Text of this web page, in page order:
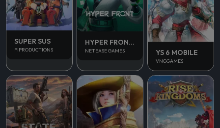
SUPER SUS
PIPRODUCTIONS
HYPER FRONT SEA
NETEASE GAMES YS 6 MOBILE
VNGGAMES